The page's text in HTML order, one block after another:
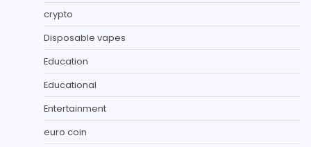
crypto
Disposable vapes
Education
Educational
Entertainment
euro coin